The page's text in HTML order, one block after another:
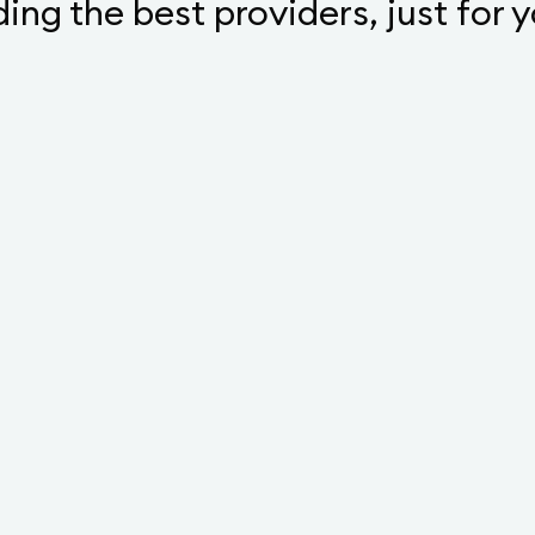
the best providers, just for